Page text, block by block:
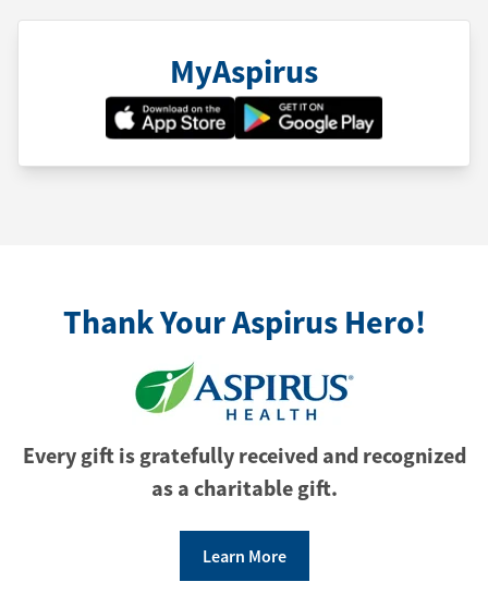
MyAspirus
Thank Your Aspirus Hero!
Every gift is gratefully received and recognized
as a charitable gift.
Learn More